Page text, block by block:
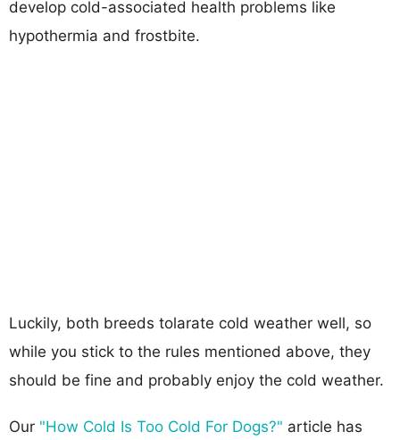
develop cold-associated health problems like
hypothermia and frostbite.
Luckily, both breeds tolarate cold weather well, so
while you stick to the rules mentioned above, they
should be fine and probably enjoy the cold weather.
Our "How Cold Is Too Cold For Dogs?" article has